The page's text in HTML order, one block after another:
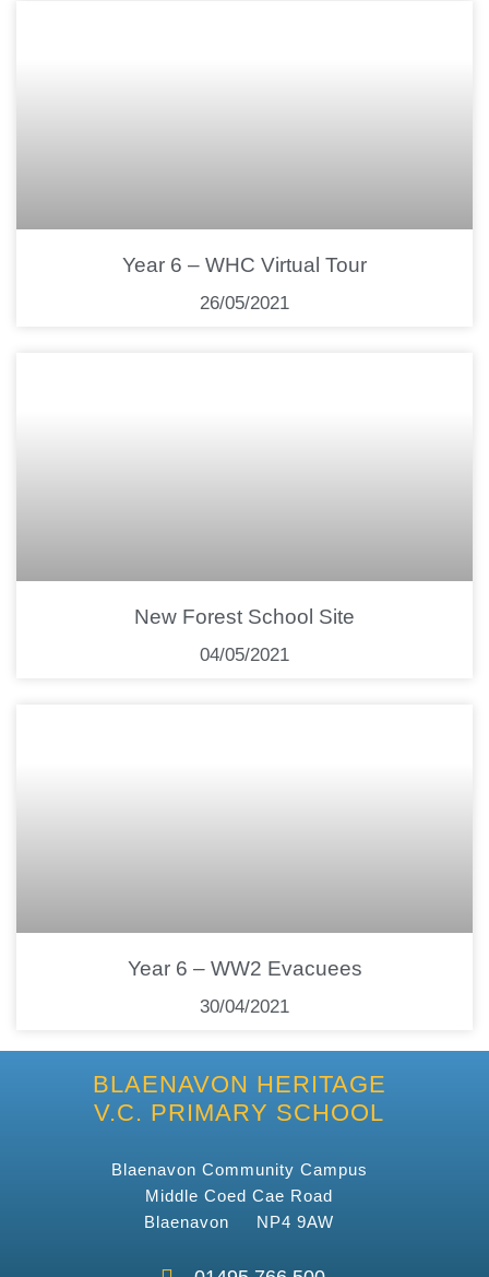
Year 6 – WHC Virtual Tour
26/05/2021
New Forest School Site
04/05/2021
Year 6 – WW2 Evacuees
30/04/2021
BLAENAVON HERITAGE
V.C. PRIMARY SCHOOL
Blaenavon Community Campus
Middle Coed Cae Road
Blaenavon NP4 9AW